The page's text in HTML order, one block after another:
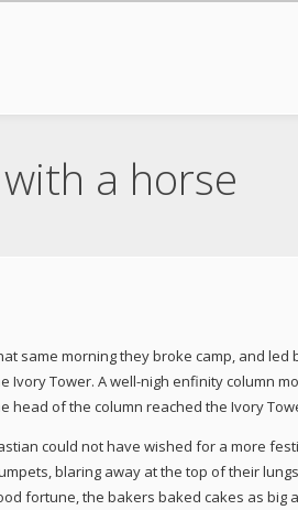
a horse
same morning they broke camp, and
Ivory Tower. A well-nigh enfinity column
head of the column reached the Ivory
could not have wished for a more
blaring away at the top of their
fortune, the bakers baked cakes as big